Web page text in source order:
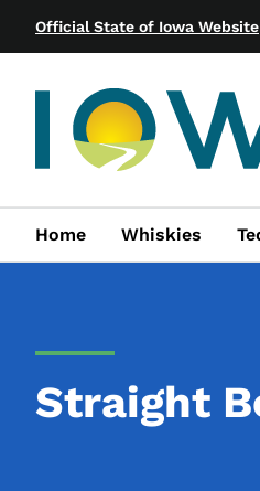
Official State of Iowa Website
Home Whiskies
Straight